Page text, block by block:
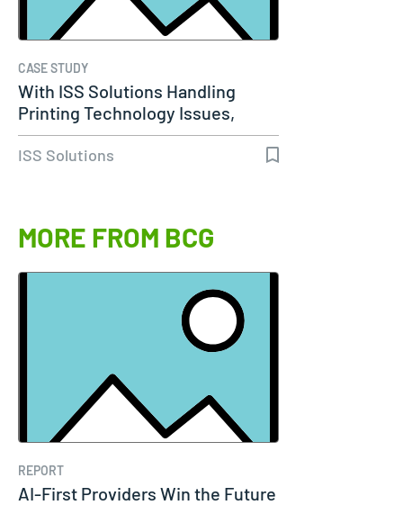
CASE STUDY
With ISS Solutions Handling
Printing Technology Issues,
Woods…
ISS Solutions
MORE FROM BCG
REPORT
AI-First Providers Win the Future